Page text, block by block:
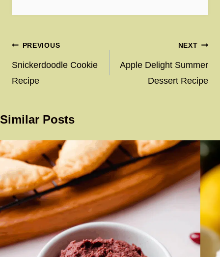
Post
navigation
PREVIOUS
Snickerdoodle Cookie
Recipe
NEXT
Apple Delight Summer
Dessert Recipe
Similar Posts